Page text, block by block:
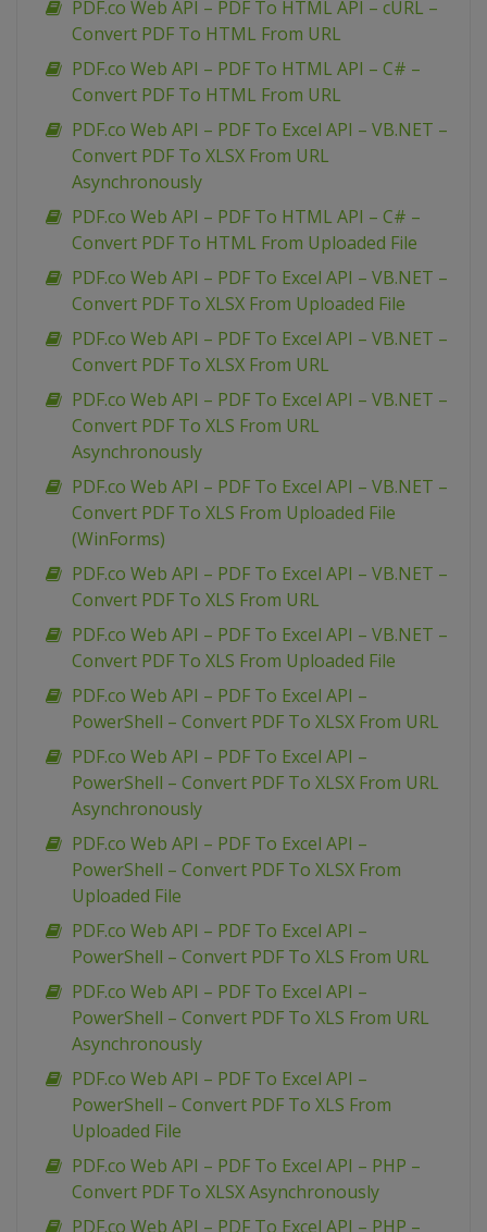
PDF.co Web API – PDF To HTML API – cURL –
Convert PDF To HTML From URL
PDF.co Web API – PDF To HTML API – C# –
Convert PDF To HTML From URL
PDF.co Web API – PDF To Excel API – VB.NET –
Convert PDF To XLSX From URL
Asynchronously
PDF.co Web API – PDF To HTML API – C# –
Convert PDF To HTML From Uploaded File
PDF.co Web API – PDF To Excel API – VB.NET –
Convert PDF To XLSX From Uploaded File
PDF.co Web API – PDF To Excel API – VB.NET –
Convert PDF To XLSX From URL
PDF.co Web API – PDF To Excel API – VB.NET –
Convert PDF To XLS From URL
Asynchronously
PDF.co Web API – PDF To Excel API – VB.NET –
Convert PDF To XLS From Uploaded File
(WinForms)
PDF.co Web API – PDF To Excel API – VB.NET –
Convert PDF To XLS From URL
PDF.co Web API – PDF To Excel API – VB.NET –
Convert PDF To XLS From Uploaded File
PDF.co Web API – PDF To Excel API –
PowerShell – Convert PDF To XLSX From URL
PDF.co Web API – PDF To Excel API –
PowerShell – Convert PDF To XLSX From URL
Asynchronously
PDF.co Web API – PDF To Excel API –
PowerShell – Convert PDF To XLSX From
Uploaded File
PDF.co Web API – PDF To Excel API –
PowerShell – Convert PDF To XLS From URL
PDF.co Web API – PDF To Excel API –
PowerShell – Convert PDF To XLS From URL
Asynchronously
PDF.co Web API – PDF To Excel API –
PowerShell – Convert PDF To XLS From
Uploaded File
PDF.co Web API – PDF To Excel API – PHP –
Convert PDF To XLSX Asynchronously
PDF.co Web API – PDF To Excel API – PHP –